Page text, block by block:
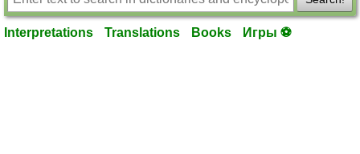
Interpretations Translations Books Игры ⚽